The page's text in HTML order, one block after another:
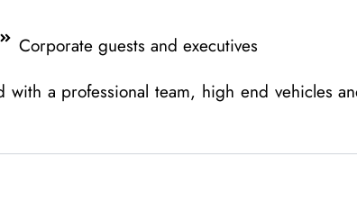
Corporate guests and executives
a professional team, high end vehicles